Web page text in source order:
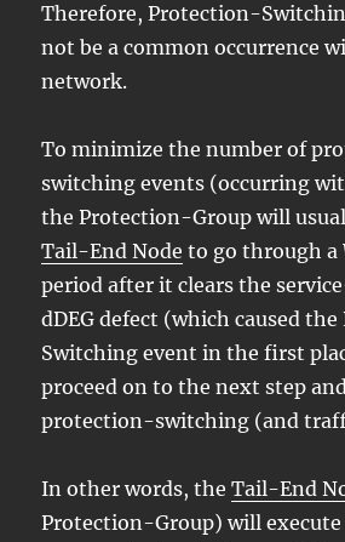
Therefore, Protection-
not be a common occurrence
network.
To minimize the number of
switching events (occurring
the Protection-Group will
Tail-End Node to go through a
period after it clears the
dDEG defect (which caused
Switching event in the first
proceed on to the next step
protection-switching (and
In other words, theTail-End
Protection-Group) will